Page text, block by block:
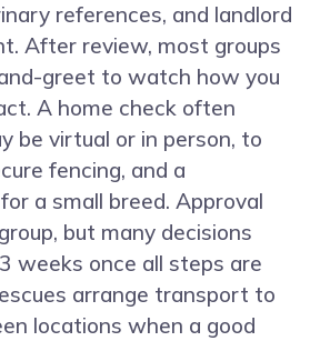
references, and landlord
After review, most groups
greet to watch how you
A home check often
be virtual or in person, to
fencing, and a
a small breed. Approval
but many decisions
weeks once all steps are
arrange transport to
locations when a good